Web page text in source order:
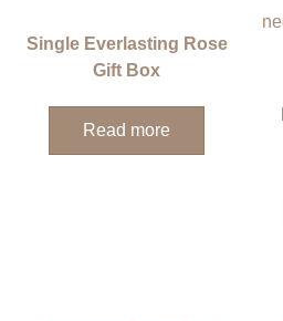
Single Everlasting Rose
Gift Box
Read more